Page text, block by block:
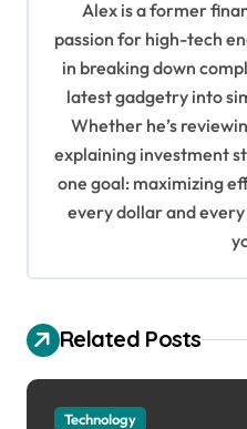
Alex is a former
passion for high-tech
in breaking down
latest gadgetry into
Whether he’s
explaining investment
one goal: maximizing
every dollar and
Related Posts
Technology